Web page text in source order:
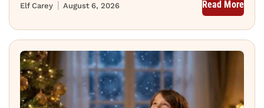
August 6, 2026
Elf Carey Read More